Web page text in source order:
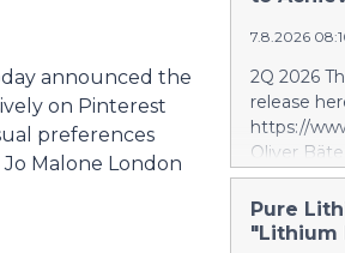
announced the
on Pinterest
preferences
Malone London
7.8.2026
2Q 2026
release
https://
Oliver
volume at
with
delivers
Pure
"Lithium